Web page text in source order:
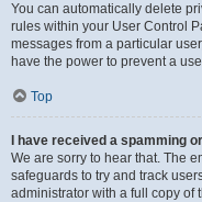
You can automatically delete
rules within your User Control
messages from a particular
have the power to prevent a
Top
I have received a spamming
We are sorry to hear that. The
safeguards to try and track
administrator with a full copy of